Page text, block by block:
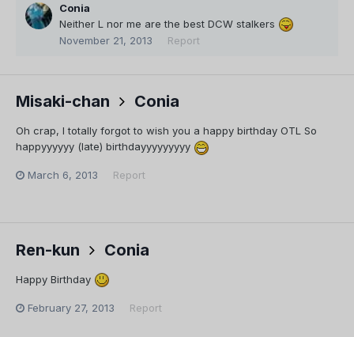
Conia
Neither L nor me are the best DCW stalkers
November 21, 2013
Report
Misaki-chan Conia
Oh crap, I totally forgot to wish you a happy birthday OTL So
happyyyyyy (late) birthdayyyyyyyyy
March 6, 2013 Report
Ren-kun Conia
Happy Birthday
February 27, 2013 Report